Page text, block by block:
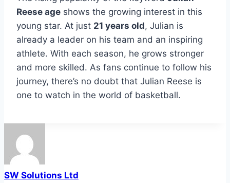
Reese age shows the growing interest in this
young star. At just 21 years old, Julian is
already a leader on his team and an inspiring
athlete. With each season, he grows stronger
and more skilled. As fans continue to follow his
journey, there’s no doubt that Julian Reese is
one to watch in the world of basketball.
SW Solutions Ltd